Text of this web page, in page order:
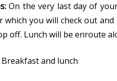
On the very last day of
which you will check out
off. Lunch will be enroute
and lunch